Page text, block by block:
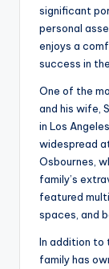
significant
personal
enjoys a
success in
One of the
and his wife,
in Los
widespread
Osbournes,
family’s
featured
spaces, and
In addition to
family has